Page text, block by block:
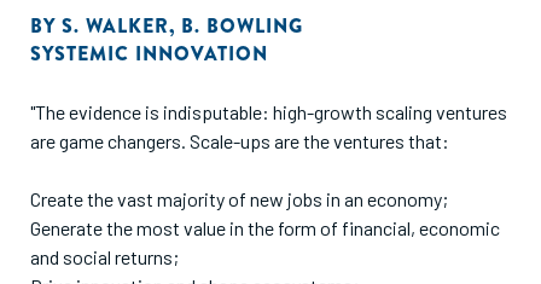
BY S. WALKER, B. BOWLING
SYSTEMIC INNOVATION
"The evidence is indisputable: high-growth scaling ventures
are game changers. Scale-ups are the ventures that:
Create the vast majority of new jobs in an economy;
Generate the most value in the form of financial, economic
and social returns;